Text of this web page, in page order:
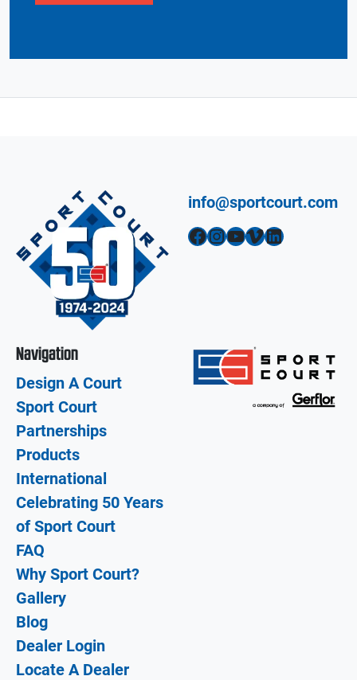
info@sportcourt.com
Facebook InstagramYouTube Vimeo LinkedIn
Navigation
Design A Court
Sport Court
Partnerships
Products
International
Celebrating 50 Years
of Sport Court
FAQ
Why Sport Court?
Gallery
Blog
Dealer Login
Locate A Dealer